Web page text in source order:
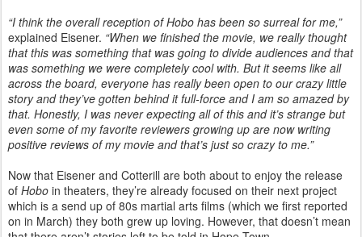
“I think the overall reception of Hobo has been so surreal for me,”
explained Eisener. “When we finished the movie, we really thought
that this was something that was going to divide audiences and that
was something we were completely cool with. But it seems like all
across the board, everyone has really been open to our crazy little
story and they’ve gotten behind it full-force and I am so amazed by
that. Honestly, I was never expecting all of this and it’s strange but
even some of my favorite reviewers growing up are now writing
positive reviews of my movie and that’s just so crazy to me.”
Now that Eisener and Cotterill are both about to enjoy the release
of Hobo in theaters, they’re already focused on their next project
which is a send up of 80s martial arts films (which we first reported
on in March) they both grew up loving. However, that doesn’t mean